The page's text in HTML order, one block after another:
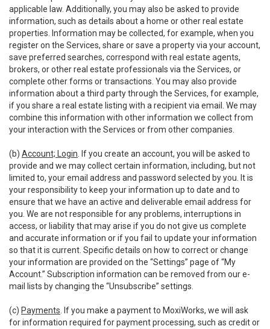
applicable law. Additionally, you may also be asked to provide
information, such as details about a home or other real estate
properties. Information may be collected, for example, when you
register on the Services, share or save a property via your account,
save preferred searches, correspond with real estate agents,
brokers, or other real estate professionals via the Services, or
complete other forms or transactions. You may also provide
information about a third party through the Services, for example,
if you share a real estate listing with a recipient via email. We may
combine this information with other information we collect from
your interaction with the Services or from other companies.
(b) Account; Login . If you create an account, you will be asked to
provide and we may collect certain information, including, but not
limited to, your email address and password selected by you. It is
your responsibility to keep your information up to date and to
ensure that we have an active and deliverable email address for
you. We are not responsible for any problems, interruptions in
access, or liability that may arise if you do not give us complete
and accurate information or if you fail to update your information
so that it is current. Specific details on how to correct or change
your information are provided on the “Settings” page of “My
Account.” Subscription information can be removed from our e-
mail lists by changing the “Unsubscribe” settings.
(c) Payments . If you make a payment to MoxiWorks, we will ask
for information required for payment processing, such as credit or